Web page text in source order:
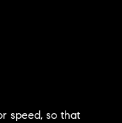
speed, so that